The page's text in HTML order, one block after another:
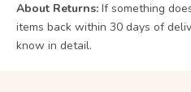
About Returns: If something
items back within 30 days of
know in detail.